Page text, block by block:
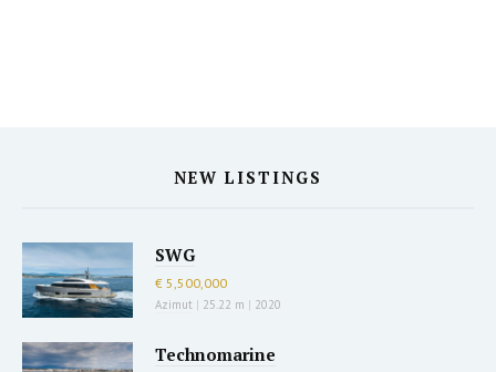
NEW LISTINGS
SWG
€ 5,500,000
Azimut | 25.22 m | 2020
Technomarine